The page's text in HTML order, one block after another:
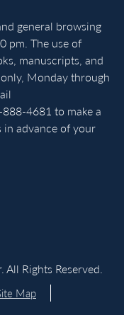
general browsing
pm. The use of
manuscripts, and
Monday through
4681 to make a
advance of your
Rights Reserved.
Map